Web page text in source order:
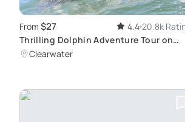
From $27 4.4 20.8k
Thrilling Dolphin Adventure Tour on
Clearwater Bay
Clearwater